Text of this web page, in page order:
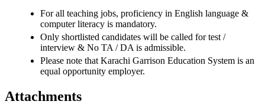
For all teaching jobs, proficiency in English language &
computer literacy is mandatory.
Only shortlisted candidates will be called for test /
interview & No TA / DA is admissible.
Please note that Karachi Garrison Education System is an
equal opportunity employer.
Attachments